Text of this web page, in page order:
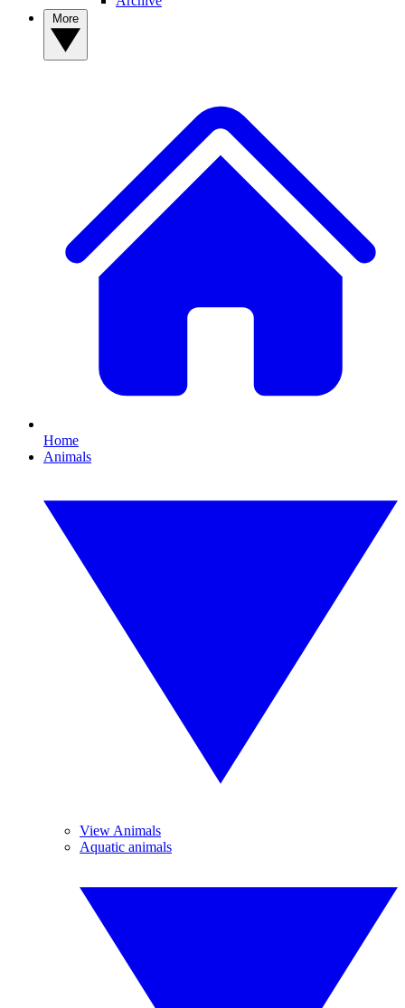
Home
Animals
View Animals
Aquatic animals